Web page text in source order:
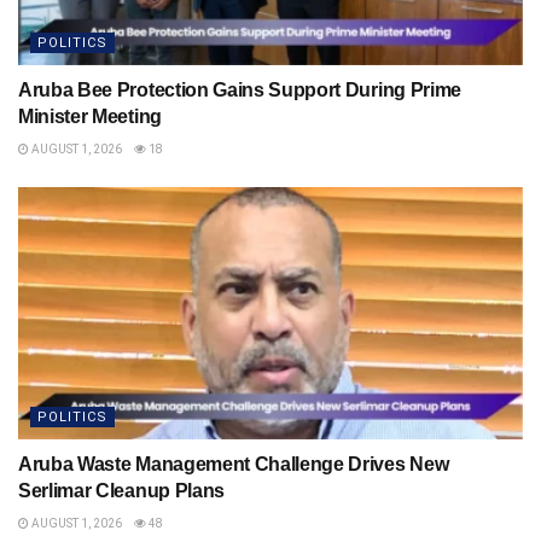
POLITICS
Aruba Bee Protection Gains Support During Prime
Minister Meeting
AUGUST 1, 2026 18
POLITICS
Aruba Waste Management Challenge Drives New
Serlimar Cleanup Plans
AUGUST 1, 2026 48